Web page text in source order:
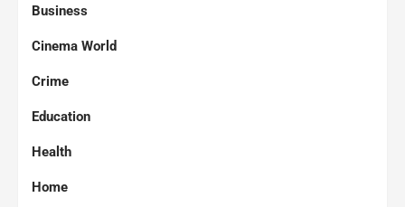
Business
Cinema World
Crime
Education
Health
Home